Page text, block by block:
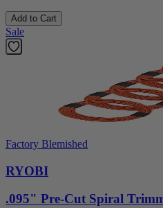
Add to Cart
Sale
Factory Blemished
RYOBI
.095" Pre-Cut Spiral